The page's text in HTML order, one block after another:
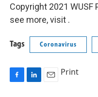
Copyright 2021 WUSF
see more, visit .
Tags Coronavirus
Print